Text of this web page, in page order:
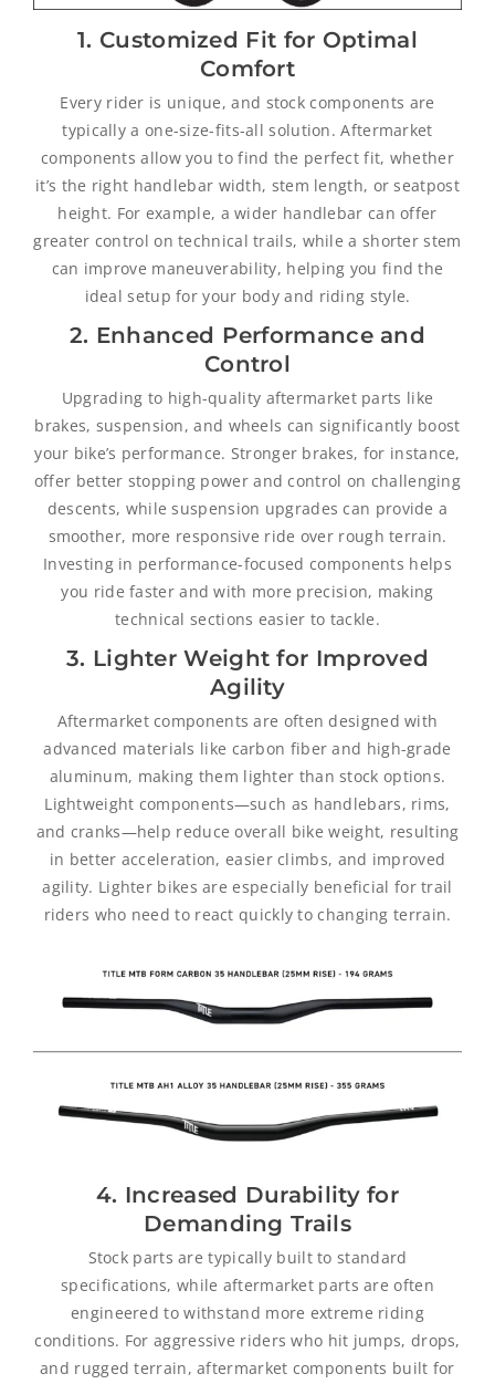
1. Customized Fit for Optimal
Comfort
Every rider is unique, and stock components are
typically a one-size-fits-all solution. Aftermarket
components allow you to find the perfect fit, whether
it’s the right handlebar width, stem length, or seatpost
height. For example, a wider handlebar can offer
greater control on technical trails, while a shorter stem
can improve maneuverability, helping you find the
ideal setup for your body and riding style.
2. Enhanced Performance and
Control
Upgrading to high-quality aftermarket parts like
brakes, suspension, and wheels can significantly boost
your bike’s performance. Stronger brakes, for instance,
offer better stopping power and control on challenging
descents, while suspension upgrades can provide a
smoother, more responsive ride over rough terrain.
Investing in performance-focused components helps
you ride faster and with more precision, making
technical sections easier to tackle.
3. Lighter Weight for Improved
Agility
Aftermarket components are often designed with
advanced materials like carbon fiber and high-grade
aluminum, making them lighter than stock options.
Lightweight components—such as handlebars, rims,
and cranks—help reduce overall bike weight, resulting
in better acceleration, easier climbs, and improved
agility. Lighter bikes are especially beneficial for trail
riders who need to react quickly to changing terrain.
4. Increased Durability for
Demanding Trails
Stock parts are typically built to standard
specifications, while aftermarket parts are often
engineered to withstand more extreme riding
conditions. For aggressive riders who hit jumps, drops,
and rugged terrain, aftermarket components built for